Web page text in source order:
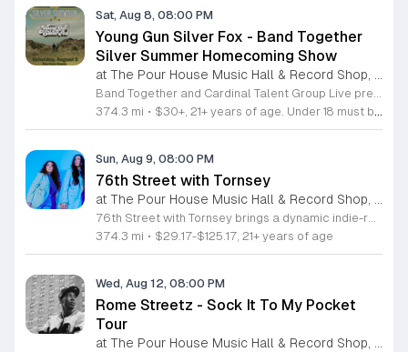
Sat, Aug 8, 08:00 PM
Young Gun Silver Fox - Band Together
Silver Summer Homecoming Show
at The Pour House Music Hall & Record Shop, Downtown Raleigh
Band Together and Cardinal Talent Group Live present a special homecoming performance by Young Gun Silver Fox. This event serves as the signature show for the Band Together Silver Summer series and invites fans to celebrate an evening of live music in a vibrant setting. Attendees can expect a full live set featuring the smooth, sophisticated pop sound Young Gun Silver Fox is known for. The performance highlights the synergy between the duo and their backing musicians, capturing the essence of their studio records on stage. The night focuses on high-quality production and a seamless listening experience that showcases their latest tracks alongside fan favorites. This show is designed for fans of contemporary yacht rock and blue-eyed soul who appreciate meticulous arrangements and soulful melodies. The atmosphere will be energetic yet intimate, providing a perfect environment to enjoy live music with fellow enthusiasts. Tickets are available now for those looking to secure their place at this summer event. We encourage you to purchase tickets early to ensure your attendance for this exclusive performance.
374.3 mi • $30+, 21+ years of age. Under 18 must be accompanied by parent or guardian.
Sun, Aug 9, 08:00 PM
76th Street with Tornsey
at The Pour House Music Hall & Record Shop, Downtown Raleigh
76th Street with Tornsey brings a dynamic indie-rock performance to the stage for a night of live music. This event showcases a fast-rising musical duo known for their compelling vocal harmonies and high-energy instrumental arrangements. Attendees can expect a set featuring a blend of driving pop beats and electronic soundscapes. The performance highlights the duo’s tight musical chemistry, featuring both original tracks and modern covers. Haley and Spencer will lead the evening with their signature mix of dynamic keyboard and electric guitar, reflecting their shared history as long-time musical collaborators. Their sound centers on themes of strength, independence, and love, ensuring an engaging experience for everyone in attendance. This concert is designed for fans of contemporary indie-rock and pop-influenced performances who appreciate live, authentic musicianship. The atmosphere will be energetic, intimate, and accessible to music lovers of all backgrounds. Join us for a memorable evening of songwriting and performance. Tickets are available now, and we encourage you to secure your spot to see this rising duo perform live.
374.3 mi • $29.17-$125.17, 21+ years of age
Wed, Aug 12, 08:00 PM
Rome Streetz - Sock It To My Pocket
Tour
at The Pour House Music Hall & Record Shop, Downtown Raleigh